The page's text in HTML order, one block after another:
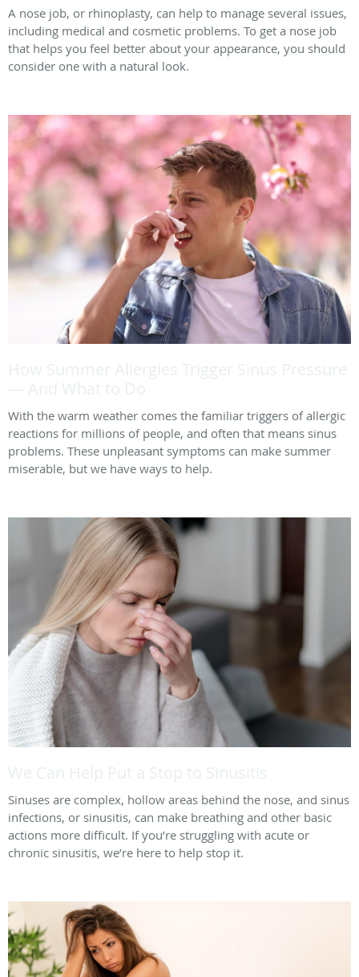
A nose job, or rhinoplasty, can help to manage several issues,
including medical and cosmetic problems. To get a nose job
that helps you feel better about your appearance, you should
consider one with a natural look.
With the warm weather comes the familiar triggers of allergic
reactions for millions of people, and often that means sinus
problems. These unpleasant symptoms can make summer
miserable, but we have ways to help.
Sinuses are complex, hollow areas behind the nose, and sinus
infections, or sinusitis, can make breathing and other basic
actions more difficult. If you’re struggling with acute or
chronic sinusitis, we’re here to help stop it.